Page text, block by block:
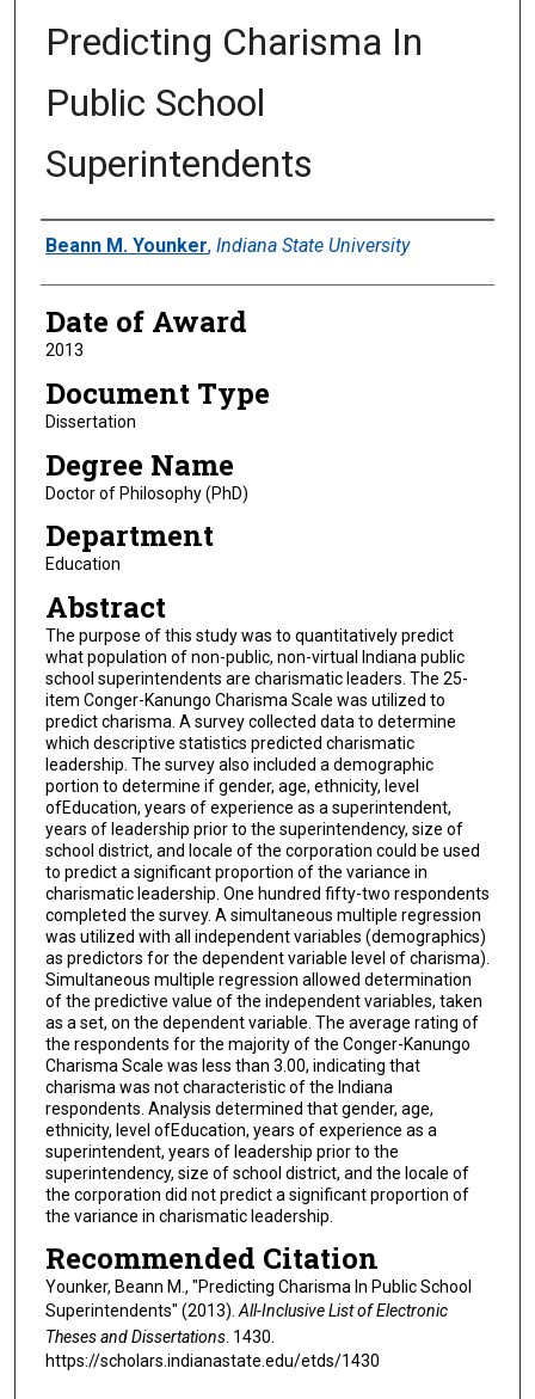
Predicting Charisma In
Public School
Superintendents
Author
Beann M. Younker, Indiana State University
Date of Award
2013
Document Type
Dissertation
Degree Name
Doctor of Philosophy (PhD)
Department
Education
Abstract
The purpose of this study was to quantitatively predict
what population of non-public, non-virtual Indiana public
school superintendents are charismatic leaders. The 25-
item Conger-Kanungo Charisma Scale was utilized to
predict charisma. A survey collected data to determine
which descriptive statistics predicted charismatic
leadership. The survey also included a demographic
portion to determine if gender, age, ethnicity, level
ofEducation, years of experience as a superintendent,
years of leadership prior to the superintendency, size of
school district, and locale of the corporation could be used
to predict a significant proportion of the variance in
charismatic leadership. One hundred fifty-two respondents
completed the survey. A simultaneous multiple regression
was utilized with all independent variables (demographics)
as predictors for the dependent variable level of charisma).
Simultaneous multiple regression allowed determination
of the predictive value of the independent variables, taken
as a set, on the dependent variable. The average rating of
the respondents for the majority of the Conger-Kanungo
Charisma Scale was less than 3.00, indicating that
charisma was not characteristic of the Indiana
respondents. Analysis determined that gender, age,
ethnicity, level ofEducation, years of experience as a
superintendent, years of leadership prior to the
superintendency, size of school district, and the locale of
the corporation did not predict a significant proportion of
the variance in charismatic leadership.
Recommended Citation
Younker, Beann M., "Predicting Charisma In Public School
Superintendents" (2013).All-Inclusive List of Electronic
Theses and Dissertations. 1430.
https://scholars.indianastate.edu/etds/1430